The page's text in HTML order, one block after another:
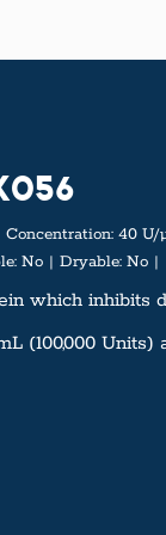
Concentration: 40 U/
No Dryable: No
which inhibits
(100,000 Units)